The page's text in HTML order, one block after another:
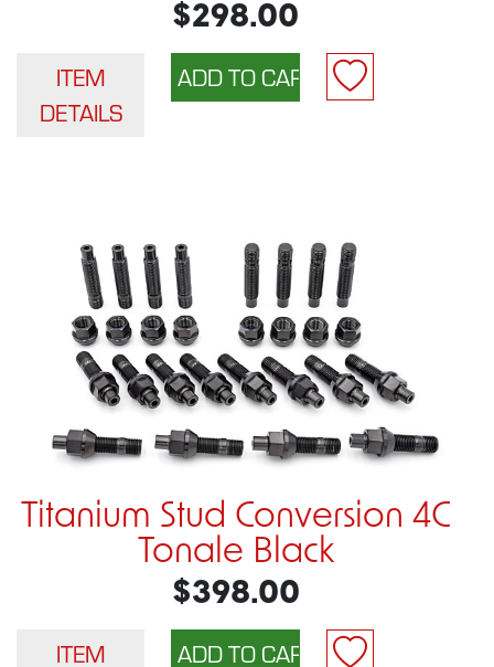
$298.00
ITEM
DETAILS
Titanium Stud Conversion 4C
Tonale Black
$398.00
ITEM